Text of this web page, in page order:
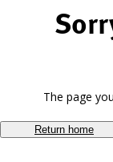
The page
Return home